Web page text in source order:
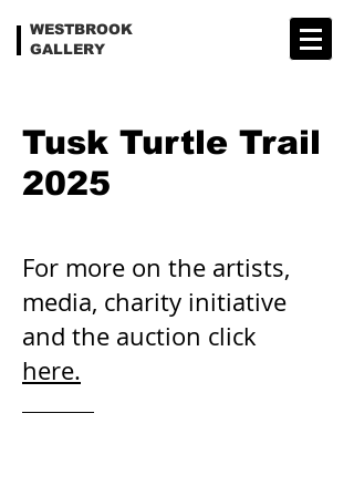
WESTBROOK
GALLERY
Tusk Turtle Trail
2025
For more on the artists,
media, charity initiative
and the auction click
here.